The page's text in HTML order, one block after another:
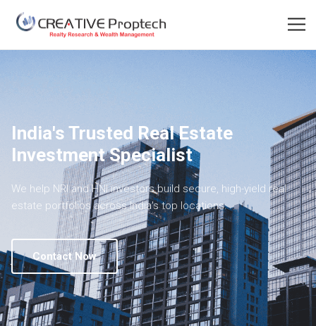
India's Trusted Real Estate
Investment Specialist
We help NRI and HNI investors build secure, high-yield real
estate portfolios across India's top locations.
Contact Now